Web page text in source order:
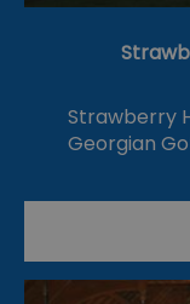
Strawberry
Georgian